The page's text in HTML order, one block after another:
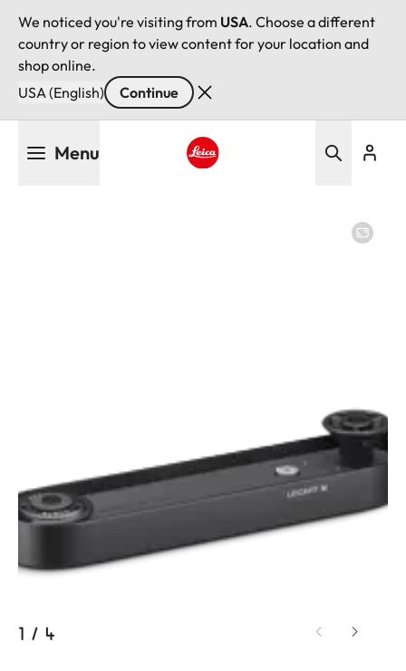
We noticed you're visiting from USA. Choose a different
country or region to view content for your location and
shop online.
USA (English)
Continue
Menu
1 / 4